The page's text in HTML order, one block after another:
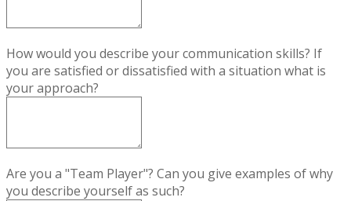
How would you describe your communication skills? If
you are satisfied or dissatisfied with a situation what is
your approach?
Are you a "Team Player"? Can you give examples of why
you describe yourself as such?